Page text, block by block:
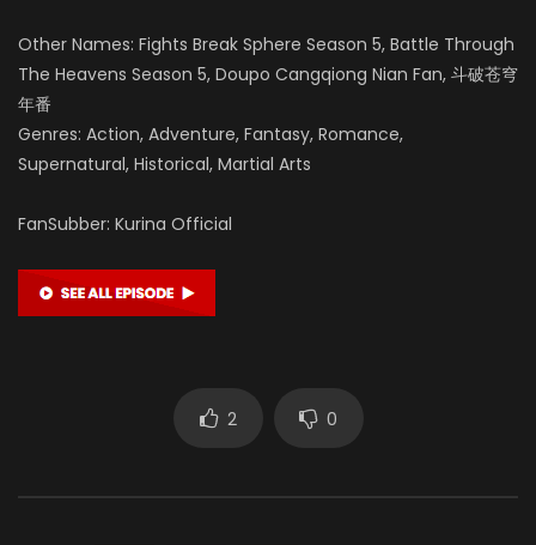
Other Names: Fights Break Sphere Season 5, Battle Through
The Heavens Season 5, Doupo Cangqiong Nian Fan, 斗破苍穹
年番
Genres: Action, Adventure, Fantasy, Romance,
Supernatural, Historical, Martial Arts
FanSubber: Kurina Official
2 0